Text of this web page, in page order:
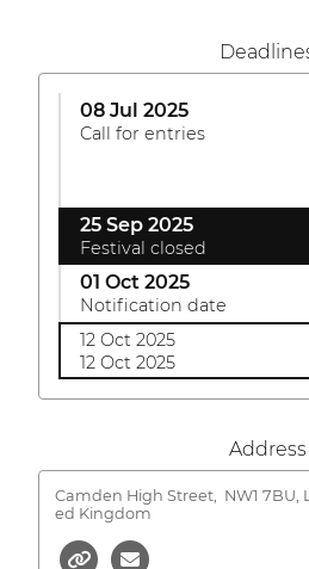
08 Jul 2025
Call for entries
25 Sep 2025
Festival closed
01 Oct 2025
Notification date
12 Oct 2025
12 Oct 2025
Address
Camden High Street,
NW1
ed Kingdom